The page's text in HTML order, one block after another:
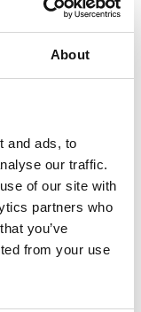
About
and ads, to
our traffic.
of our site with
partners who
you’ve
from your use
Month
with TikTok
to change
power of
to change
of work.